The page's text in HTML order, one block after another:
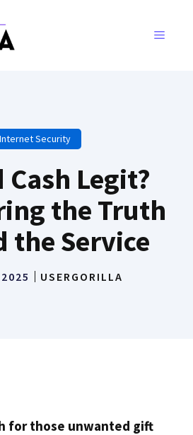
MENU
Internet Security
Cash Legit?
the Truth
the Service
USERGORILLA
for those unwanted gift